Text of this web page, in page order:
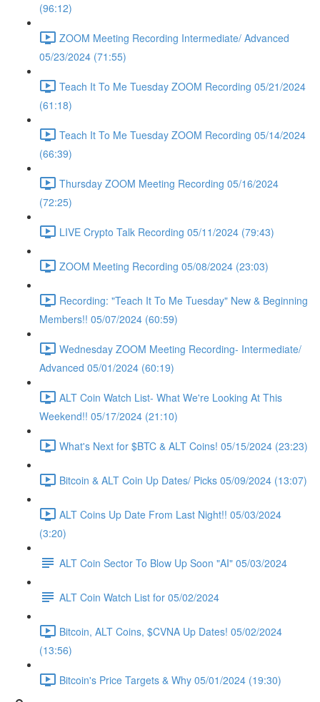
(96:12)
ZOOM Meeting Recording Intermediate/ Advanced
05/23/2024 (71:55)
Teach It To Me Tuesday ZOOM Recording 05/21/2024
(61:18)
Teach It To Me Tuesday ZOOM Recording 05/14/2024
(66:39)
Thursday ZOOM Meeting Recording 05/16/2024
(72:25)
LIVE Crypto Talk Recording 05/11/2024 (79:43)
ZOOM Meeting Recording 05/08/2024 (23:03)
Recording: "Teach It To Me Tuesday" New & Beginning
Members!! 05/07/2024 (60:59)
Wednesday ZOOM Meeting Recording- Intermediate/
Advanced 05/01/2024 (60:19)
ALT Coin Watch List- What We're Looking At This
Weekend!! 05/17/2024 (21:10)
What's Next for $BTC & ALT Coins! 05/15/2024 (23:23)
Bitcoin & ALT Coin Up Dates/ Picks 05/09/2024 (13:07)
ALT Coins Up Date From Last Night!! 05/03/2024
(3:20)
ALT Coin Sector To Blow Up Soon "AI" 05/03/2024
ALT Coin Watch List for 05/02/2024
Bitcoin, ALT Coins, $CVNA Up Dates! 05/02/2024
(13:56)
Bitcoin's Price Targets & Why 05/01/2024 (19:30)